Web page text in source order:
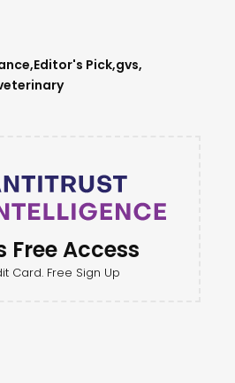
Editor's Pick gvs
Free Access
Card. Free Sign Up